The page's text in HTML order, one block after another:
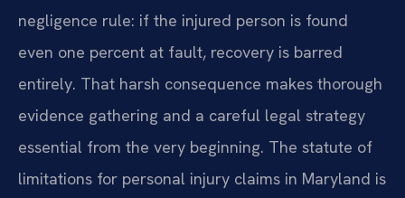
negligence rule: if the injured person is found
even one percent at fault, recovery is barred
entirely. That harsh consequence makes thorough
evidence gathering and a careful legal strategy
essential from the very beginning. The statute of
limitations for personal injury claims in Maryland is